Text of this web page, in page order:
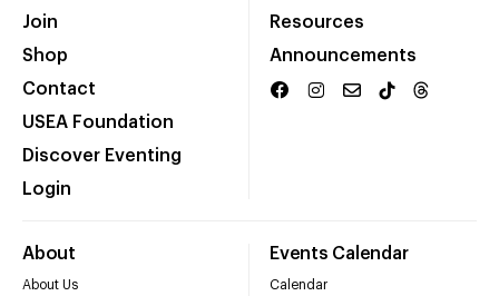
Join
Shop
Contact
USEA Foundation
Discover Eventing
Login
Resources
Announcements
About
About Us
Events Calendar
Calendar